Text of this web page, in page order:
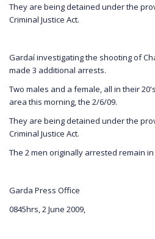
They are being detained under the
Criminal Justice Act.
Gardaí investigating the shooting of
made 3 additional arrests.
Two males and a female, all in their
area this morning, the 2/6/09.
They are being detained under the
Criminal Justice Act.
The 2 men originally arrested remain
Garda Press Office
0845hrs, 2 June 2009,